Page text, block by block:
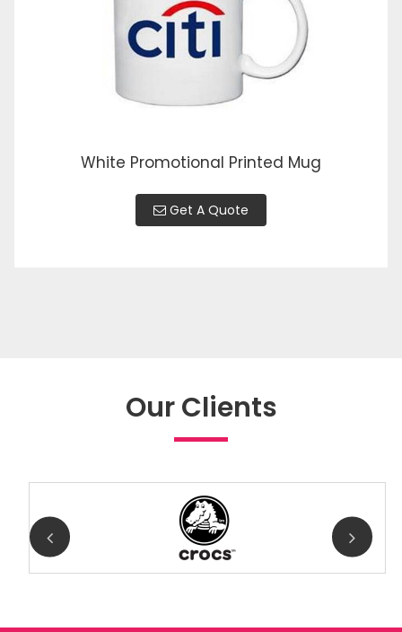
White Promotional Printed Mug
Get A Quote
Our Clients